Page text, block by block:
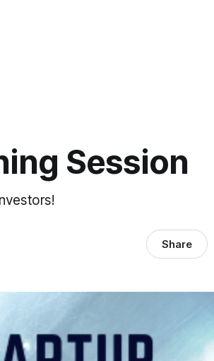
Session
Share